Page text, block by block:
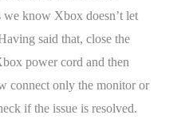
we know Xbox doesn’t let
said that, close the
power cord and then
connect only the monitor or
if the issue is resolved.